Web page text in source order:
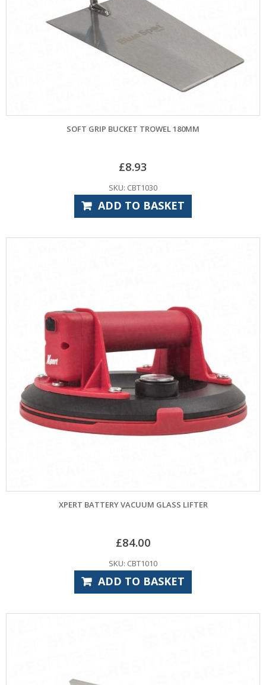
SOFT GRIP BUCKET TROWEL 180MM
£8.93
SKU: CBT1030
ADD TO BASKET
XPERT BATTERY VACUUM GLASS LIFTER
£84.00
SKU: CBT1010
ADD TO BASKET